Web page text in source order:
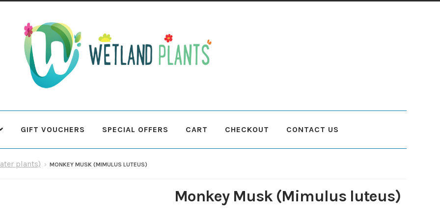
to
navigation
to
content
GIFT VOUCHERS SPECIAL OFFERS CART CHECKOUT CONTACT US
Plants Contact UsCookie Policy Delivery Information
Peak Season Delivery Status
plants) MONKEY MUSK (MIMULUS LUTEUS)
Monkey Musk (Mimulus luteus)